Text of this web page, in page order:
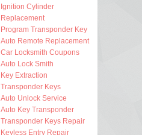
Ignition Cylinder
Replacement
Program Transponder Key
Auto Remote Replacement
Car Locksmith Coupons
Auto Lock Smith
Key Extraction
Transponder Keys
Auto Unlock Service
Auto Key Transponder
Transponder Keys Repair
Keyless Entry Repair